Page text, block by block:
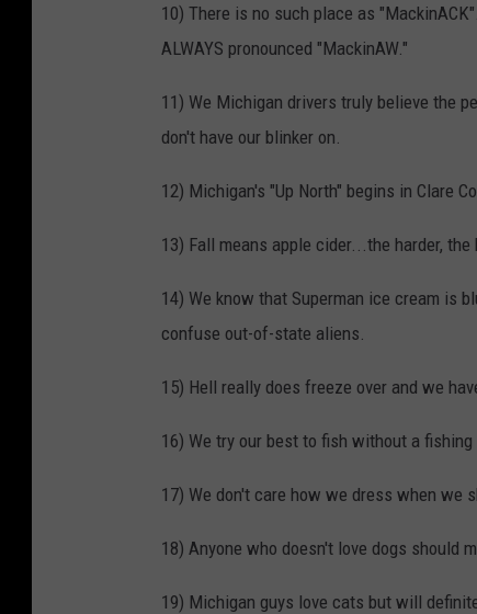
10) There is no such place as
ALWAYS pronounced "MackinAW."
11) We Michigan drivers truly believe the
don't have our blinker on.
12) Michigan's "Up North" begins in Clare
13) Fall means apple cider...the harder, the
14) We know that Superman ice cream is
confuse out-of-state aliens.
15) Hell really does freeze over and we
16) We try our best to fish without a
17) We don't care how we dress when we
18) Anyone who doesn't love dogs should
19) Michigan guys love cats but will